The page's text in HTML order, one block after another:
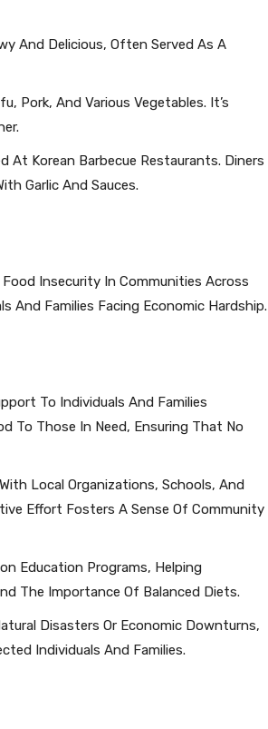
And Delicious, Often Served As A
Pork, And Various Vegetables. It’s
At Korean Barbecue Restaurants. Diners
Garlic And Sauces.
Insecurity In Communities Across
And Families Facing Economic Hardship.
To Individuals And Families
To Those In Need, Ensuring That No
Local Organizations, Schools, And
Effort Fosters A Sense Of Community
Education Programs, Helping
The Importance Of Balanced Diets.
Disasters Or Economic Downturns,
Individuals And Families.